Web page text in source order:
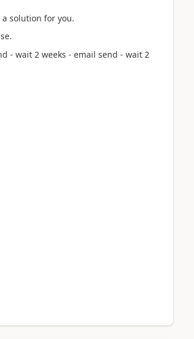
solution for you.
- wait 2 weeks - email send - wait 2